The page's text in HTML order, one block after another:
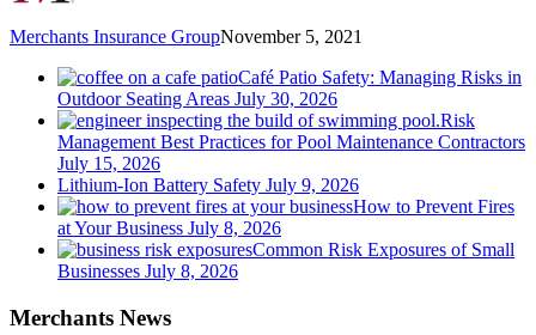
Merchants Insurance GroupNovember 5, 2021
Café Patio Safety: Managing Risks in
Outdoor Seating Areas July 30, 2026
Risk
Management Best Practices for Pool Maintenance Contractors
July 15, 2026
Lithium-Ion Battery Safety July 9, 2026
How to Prevent Fires
at Your Business July 8, 2026
Common Risk Exposures of Small
Businesses July 8, 2026
Merchants News